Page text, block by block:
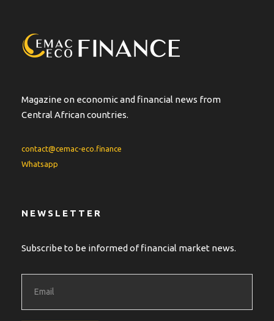
Magazine on economic and financial news from
Central African countries.
contact@cemac-eco.finance
Whatsapp
NEWSLETTER
Subscribe to be informed of financial market news.